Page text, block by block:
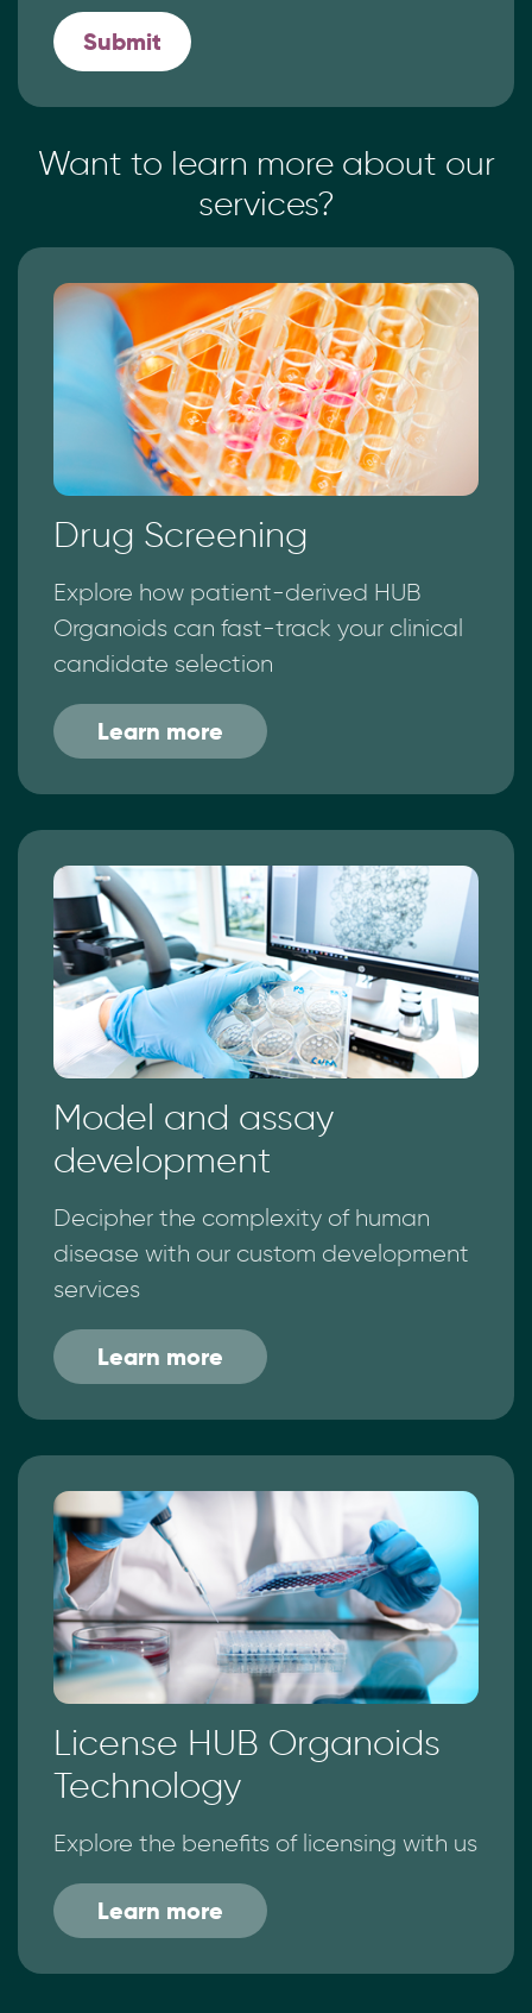
Want to learn more about our
services?
Drug Screening
Explore how patient-derived HUB
Organoids can fast-track your clinical
candidate selection
Learn more
Model and assay
development
Decipher the complexity of human
disease with our custom development
services
Learn more
License HUB Organoids
Technology
Explore the benefits of licensing with us
Learn more